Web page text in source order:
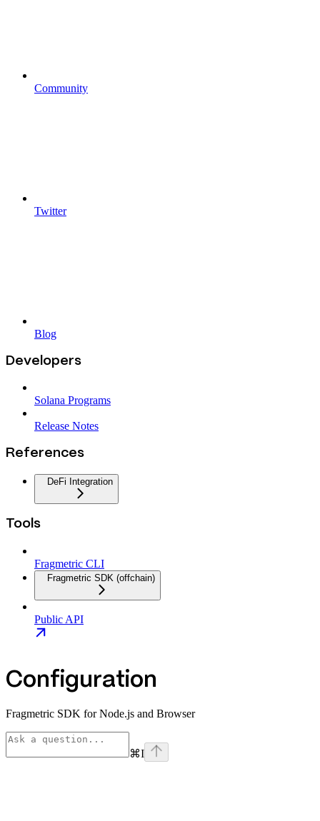
Community
Twitter
Blog
Developers
Solana Programs
Release Notes
References
DeFi Integration
Tools
Fragmetric CLI
Fragmetric SDK (offchain)
Public API
Configuration
Fragmetric SDK for Node.js and Browser
⌘I